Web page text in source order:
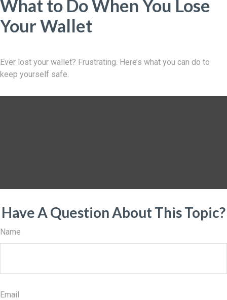
What to Do When You Lose
Your Wallet
Ever lost your wallet? Frustrating. Here’s what you can do to
keep yourself safe.
Have A Question About This Topic?
Name
Email